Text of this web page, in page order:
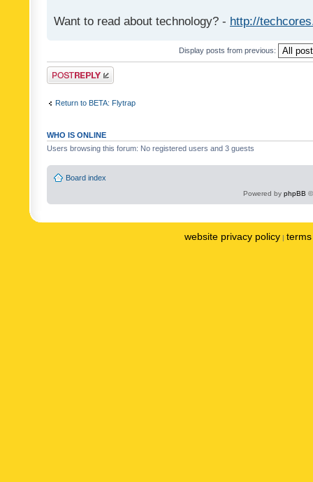
Want to read about technology? - http://
Display posts from previous:
Post a reply
Return to BETA: Flytrap
WHO IS ONLINE
Users browsing this forum: No registered users and 3 guests
Board index
Powered by phpBB
website privacy policy |